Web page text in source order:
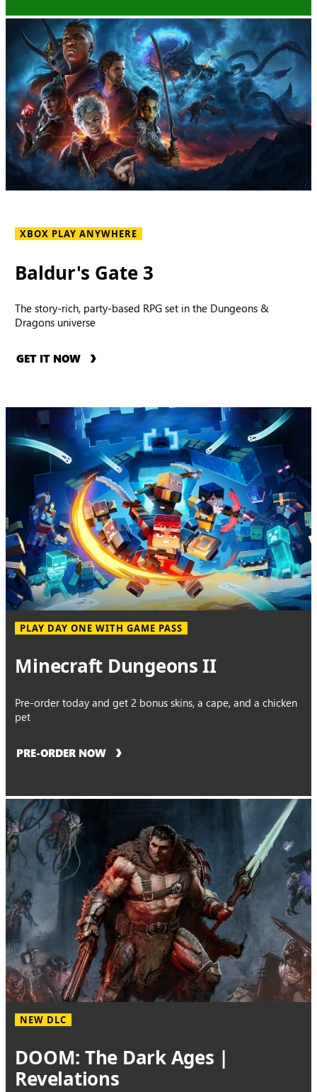
XBOX PLAY ANYWHERE
Baldur's Gate 3
The story-rich, party-based RPG set in the Dungeons &
Dragons universe
GET IT NOW
PLAY DAY ONE WITH GAME PASS
Minecraft Dungeons II
Pre-order today and get 2 bonus skins, a cape, and a chicken
pet
PRE-ORDER NOW
NEW DLC
DOOM: The Dark Ages |
Revelations